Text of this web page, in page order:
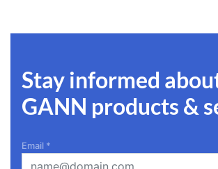
Stay informed
GANN products &
Email *